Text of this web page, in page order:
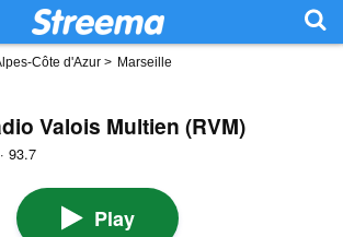
Côte d'Azur > Marseille
Valois Multien (RVM)
93.7
Play